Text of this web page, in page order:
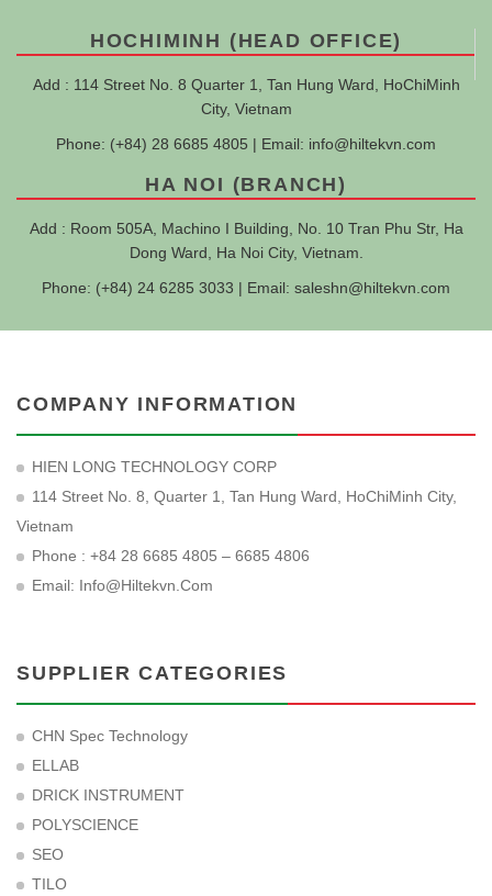
HOCHIMINH (HEAD OFFICE)
Add : 114 Street No. 8 Quarter 1, Tan Hung Ward, HoChiMinh
City, Vietnam
Phone: (+84) 28 6685 4805 | Email: info@hiltekvn.com
HA NOI (BRANCH)
Add : Room 505A, Machino I Building, No. 10 Tran Phu Str, Ha
Dong Ward, Ha Noi City, Vietnam.
Phone: (+84) 24 6285 3033 | Email: saleshn@hiltekvn.com
COMPANY INFORMATION
HIEN LONG TECHNOLOGY CORP
114 Street No. 8, Quarter 1, Tan Hung Ward, HoChiMinh City,
Vietnam
Phone : +84 28 6685 4805 – 6685 4806
Email: Info@hiltekvn.com
SUPPLIER CATEGORIES
CHN Spec Technology
ELLAB
DRICK INSTRUMENT
POLYSCIENCE
SEO
TILO